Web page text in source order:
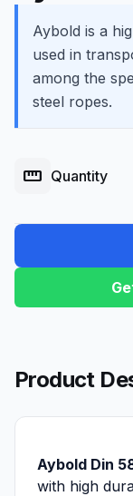
Aybold is a
used in
among the
steel ropes.
straighten Quantity
Product
Aybold Din
with high